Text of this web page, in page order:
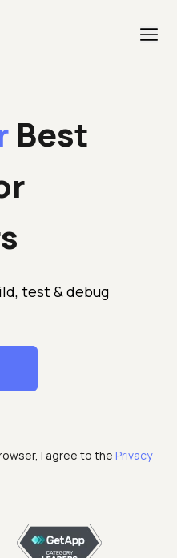
Best
test & debug
I agree to the Privacy